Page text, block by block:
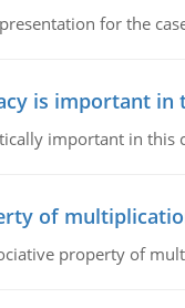
for the
is important in
important in this
of
property of